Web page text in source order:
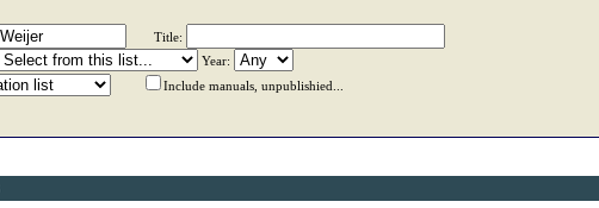
Title:
Year:
Include manuals, unpublishied...